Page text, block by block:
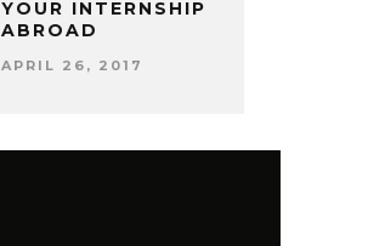
YOUR INTERNSHIP
ABROAD
APRIL 26, 2017